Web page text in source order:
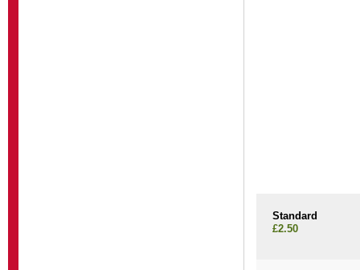
Standard
£2.50